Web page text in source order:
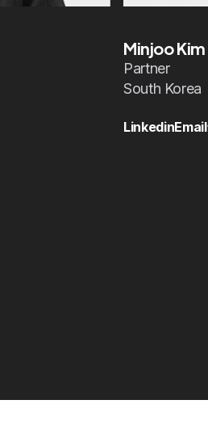
Minjoo Kim
Partner
South Korea
LinkedinEmail